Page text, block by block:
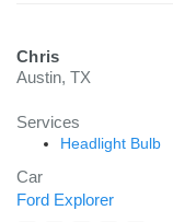
Chris
Austin, TX
Services
Headlight Bulb
Car
Ford Explorer